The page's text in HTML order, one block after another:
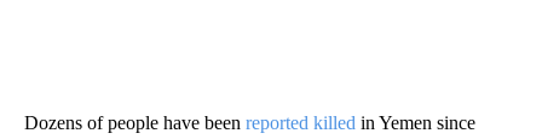
Dozens of people have been reported killed in Yemen since